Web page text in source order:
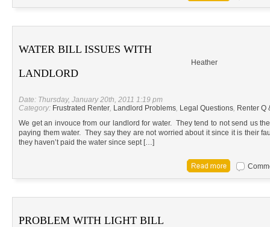
WATER BILL ISSUES WITH
LANDLORD
Heather
Date: Thursday, January 20th, 2011 1:19 pm
Category: Frustrated Renter, Landlord Problems, Legal Questions, Renter Q
We get an invouce from our landlord for water. They tend to not send us
paying them water. They say they are not worried about it since it is their
they haven’t paid the water since sept […]
PROBLEM WITH LIGHT BILL